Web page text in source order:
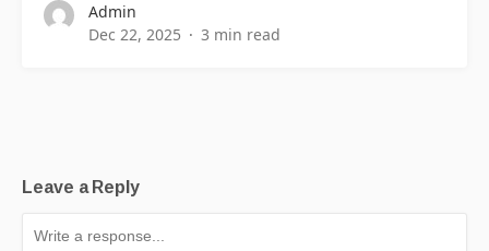
Admin
Dec 22, 2025
3 min read
Leave a Reply